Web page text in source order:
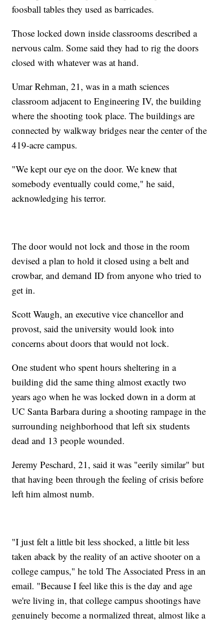
foosball tables they used as barricades.
Those locked down inside classrooms described a
nervous calm. Some said they had to rig the doors
closed with whatever was at hand.
Umar Rehman, 21, was in a math sciences
classroom adjacent to Engineering IV, the building
where the shooting took place. The buildings are
connected by walkway bridges near the center of the
419-acre campus.
"We kept our eye on the door. We knew that
somebody eventually could come," he said,
acknowledging his terror.
The door would not lock and those in the room
devised a plan to hold it closed using a belt and
crowbar, and demand ID from anyone who tried to
get in.
Scott Waugh, an executive vice chancellor and
provost, said the university would look into
concerns about doors that would not lock.
One student who spent hours sheltering in a
building did the same thing almost exactly two
years ago when he was locked down in a dorm at
UC Santa Barbara during a shooting rampage in the
surrounding neighborhood that left six students
dead and 13 people wounded.
Jeremy Peschard, 21, said it was "eerily similar" but
that having been through the feeling of crisis before
left him almost numb.
"I just felt a little bit less shocked, a little bit less
taken aback by the reality of an active shooter on a
college campus," he told The Associated Press in an
email. "Because I feel like this is the day and age
we're living in, that college campus shootings have
genuinely become a normalized threat, almost like a